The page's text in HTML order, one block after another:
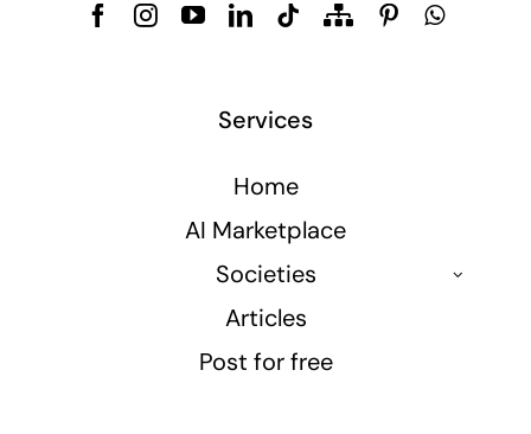
Services
Home
AI Marketplace
Societies
Articles
Post for free